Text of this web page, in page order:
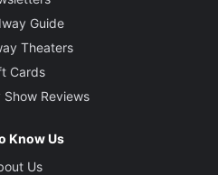
Guide
Theaters
Cards
Show Reviews
Know Us
Us